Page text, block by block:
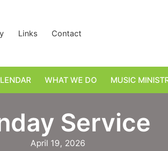
Links Contact
WHAT WE DO MUSIC
Service
April 19, 2026